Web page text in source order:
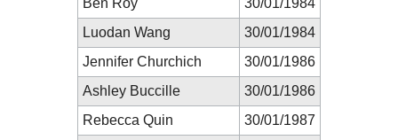
Luodan Wang
30/01/1984
Jennifer Churchich
30/01/1986
Ashley Buccille
30/01/1986
Rebecca Quin
30/01/1987